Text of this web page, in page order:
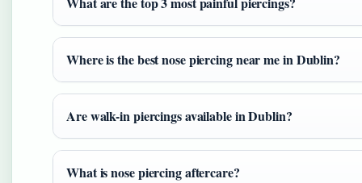
Where is the best nose piercing near me in Dublin?
Are walk-in piercings available in Dublin?
What is nose piercing aftercare?